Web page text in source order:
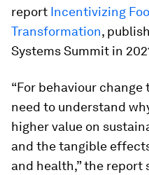
report Incentivizing
Transformation,
Systems Summit in
“For behaviour
need to understand
higher value on
and the tangible
and health,” the report